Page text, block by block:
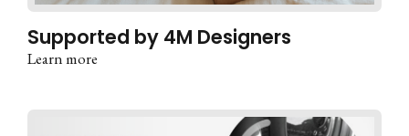
Supported by 4M Designers
Learn more